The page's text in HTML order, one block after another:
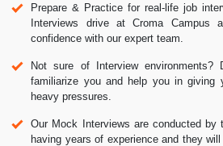
Prepare & Practice for real-life job
Interviews drive at Croma Campus
confidence with our expert team.
Not sure of Interview environments?
familiarize you and help you in giving
heavy pressures.
Our Mock Interviews are conducted by
having years of experience and they